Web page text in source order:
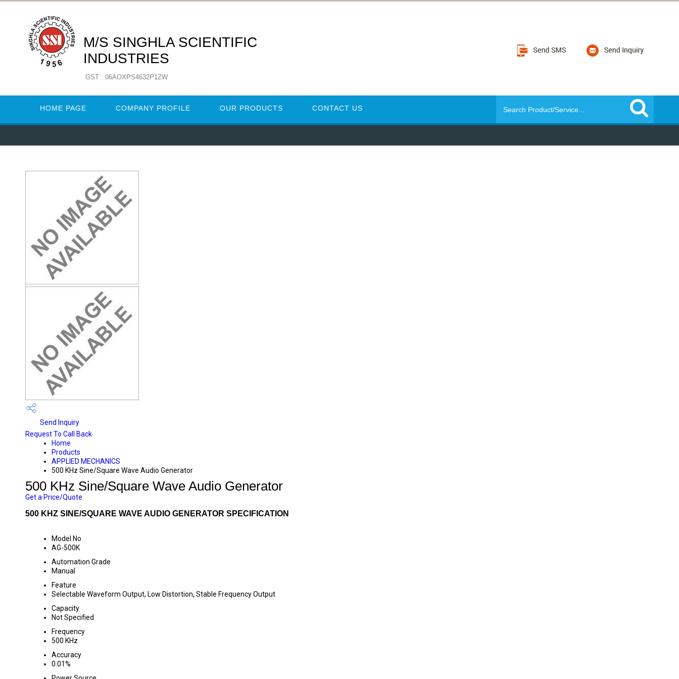
M/S SINGHLA SCIENTIFIC
INDUSTRIES
GST : 06AOXPS4632P1ZW
HOME PAGE COMPANY PROFILE OUR PRODUCTS CONTACT US
Send Inquiry
Request To Call Back
Home
Products
APPLIED MECHANICS
500 KHz Sine/Square Wave Audio Generator
500 KHz Sine/Square Wave Audio Generator
Get a Price/Quote
500 KHZ SINE/SQUARE WAVE AUDIO GENERATOR SPECIFICATION
Model No
AG-500K
Automation Grade
Manual
Feature
Selectable Waveform Output, Low Distortion, Stable Frequency Output
Capacity
Not Specified
Frequency
500 KHz
Accuracy
0.01%